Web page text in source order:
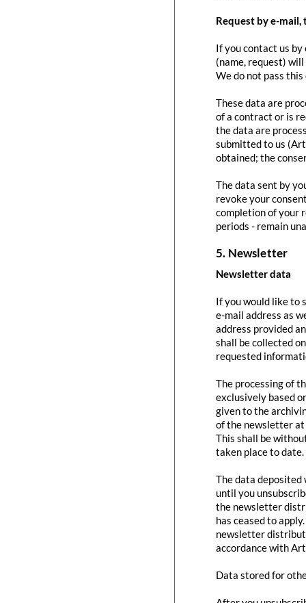
Request by e-mail,
If you contact us
(name, request)
We do not pass
These data are
of a contract or is
the data are
submitted to us
obtained; the
The data sent by
revoke your
completion of your
periods - remain
5. Newsletter
Newsletter data
If you would like to
e-mail address as
address provided
shall be collected
requested
The processing of
exclusively based
given to the
of the newsletter at
This shall be
taken place to date.
The data
until you
the newsletter
has ceased to
newsletter
accordance with
Data stored for